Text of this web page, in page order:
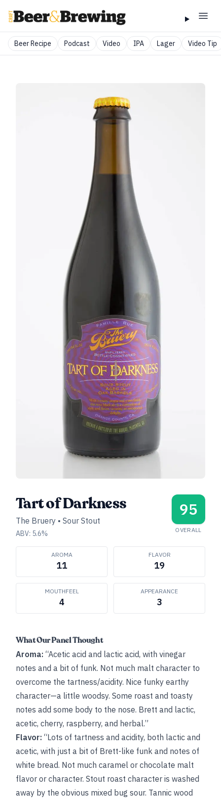
Beer Recipe Podcast Video IPA Lager Video Tip
Tart of Darkness
The Bruery • Sour Stout
ABV: 5.6%
95
OVERALL
AROMA
11
FLAVOR
19
MOUTHFEEL
4
APPEARANCE
3
What Our Panel Thought
Aroma: “Acetic acid and lactic acid, with vinegar
notes and a bit of funk. Not much malt character to
overcome the tartness/acidity. Nice funky earthy
character—a little woodsy. Some roast and toasty
notes add some body to the nose. Brett and lactic,
acetic, cherry, raspberry, and herbal.”
Flavor: “Lots of tartness and acidity, both lactic and
acetic, with just a bit of Brett-like funk and notes of
white bread. Not much caramel or chocolate malt
flavor or character. Stout roast character is washed
away by the obvious mixed bug sour. Tannic wood